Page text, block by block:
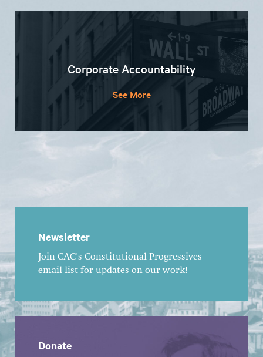
Corporate Accountability
See More
Newsletter
Join CAC's Constitutional Progressives
email list for updates on our work!
Donate